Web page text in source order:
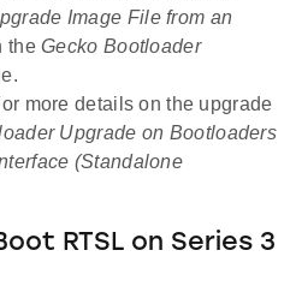
Image File from an
theGecko Bootloader
more details on the upgrade
Upgrade on Bootloaders
(Standalone
RTSL on Series 3